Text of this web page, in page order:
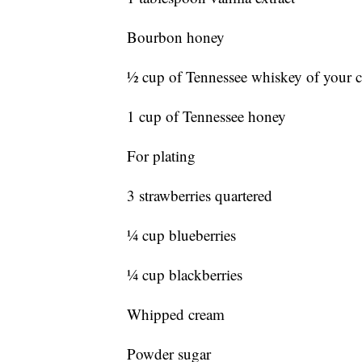
Bourbon honey
½ cup of Tennessee whiskey of your
1 cup of Tennessee honey
For plating
3 strawberries quartered
¼ cup blueberries
¼ cup blackberries
Whipped cream
Powder sugar